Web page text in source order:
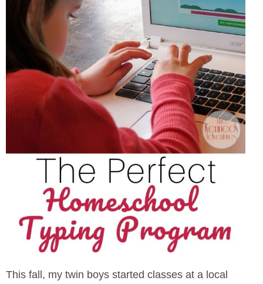
This fall, my twin boys started classes at a local